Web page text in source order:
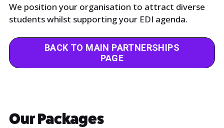
We position your organisation to attract diverse
students whilst supporting your EDI agenda.
BACK TO MAIN PARTNERSHIPS
PAGE
Our Packages